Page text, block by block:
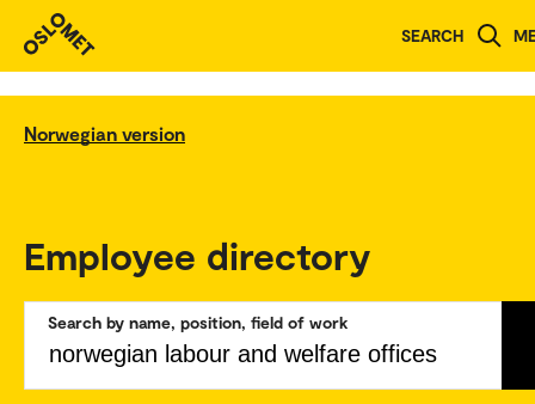
SEARCH
Norwegian version
Employee directory
Search by name, position, field of work